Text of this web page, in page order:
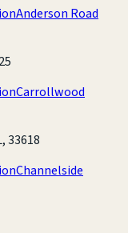
Anderson Road
Carrollwood
33618
Channelside